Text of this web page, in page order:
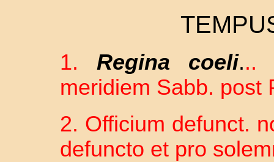
1. Regina coeli...
meridiem Sabb. post
2. Officium defunct.
defuncto et pro